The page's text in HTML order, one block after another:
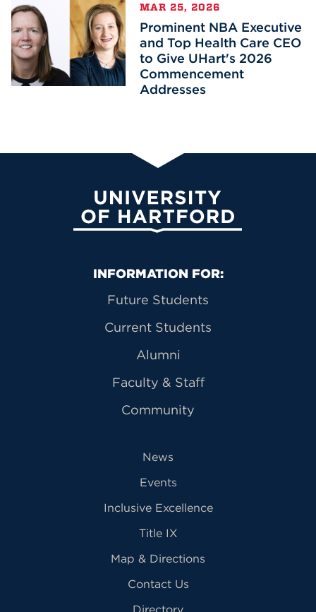
MAR 25, 2026
Prominent NBA Executive
and Top Health Care CEO
to Give UHart's 2026
Commencement
Addresses
University of Hartford
Primary Footer Navigation
INFORMATION FOR:
Future Students
Current Students
Alumni
Faculty & Staff
Community
News
Events
Inclusive Excellence
Title IX
Map & Directions
Contact Us